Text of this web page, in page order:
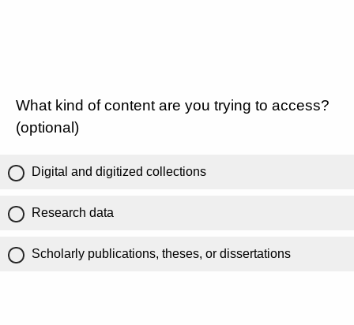
What kind of content are you trying to access?
(optional)
Digital and digitized collections
Research data
Scholarly publications, theses, or dissertations